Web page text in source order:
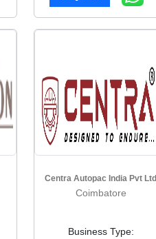
Centra Autopac India Pvt Ltd
Coimbatore
Business Type: